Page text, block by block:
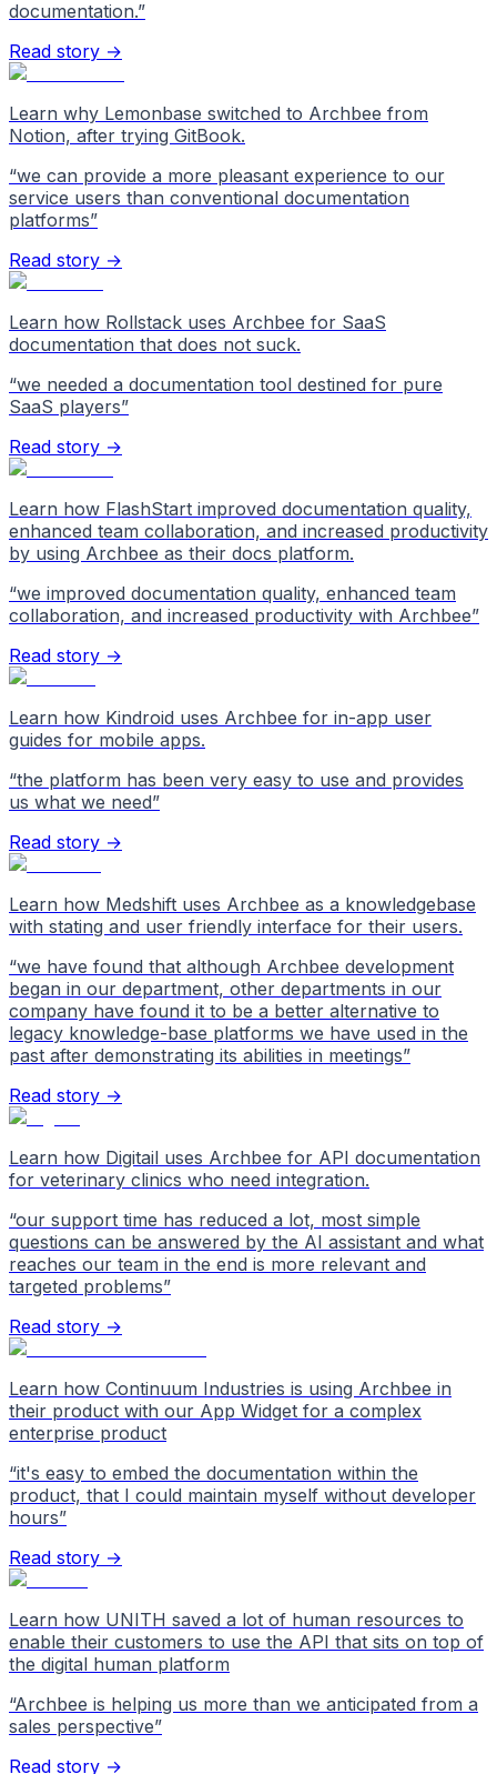
documentation.”
Read story →
Learn why Lemonbase switched to Archbee from
Notion, after trying GitBook.
“we can provide a more pleasant experience to our
service users than conventional documentation
platforms”
Read story →
Learn how Rollstack uses Archbee for SaaS
documentation that does not suck.
“we needed a documentation tool destined for pure
SaaS players”
Read story →
Learn how FlashStart improved documentation quality,
enhanced team collaboration, and increased productivity
by using Archbee as their docs platform.
“we improved documentation quality, enhanced team
collaboration, and increased productivity with Archbee”
Read story →
Learn how Kindroid uses Archbee for in-app user
guides for mobile apps.
“the platform has been very easy to use and provides
us what we need”
Read story →
Learn how Medshift uses Archbee as a knowledgebase
with stating and user friendly interface for their users.
“we have found that although Archbee development
began in our department, other departments in our
company have found it to be a better alternative to
legacy knowledge-base platforms we have used in the
past after demonstrating its abilities in meetings”
Read story →
Learn how Digitail uses Archbee for API documentation
for veterinary clinics who need integration.
“our support time has reduced a lot, most simple
questions can be answered by the AI assistant and what
reaches our team in the end is more relevant and
targeted problems”
Read story →
Learn how Continuum Industries is using Archbee in
their product with our App Widget for a complex
enterprise product
“it's easy to embed the documentation within the
product, that I could maintain myself without developer
hours”
Read story →
Learn how UNITH saved a lot of human resources to
enable their customers to use the API that sits on top of
the digital human platform
“Archbee is helping us more than we anticipated from a
sales perspective”
Read story →